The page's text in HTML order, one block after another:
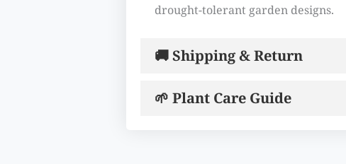
drought-tolerant garden designs.
🚚 Shipping & Return
🌱 Plant Care Guide